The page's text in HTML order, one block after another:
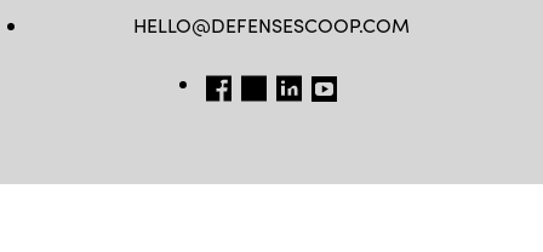
HELLO@DEFENSESCOOP.COM
FB TW LINKEDIN
YT